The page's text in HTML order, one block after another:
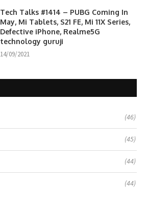
Tech Talks #1414 – PUBG Coming In
May, Mi Tablets, S21 FE, Mi 11X Series,
Defective iPhone, Realme5G
technology guruji
14/09/2021
(46)
(45)
(44)
(44)